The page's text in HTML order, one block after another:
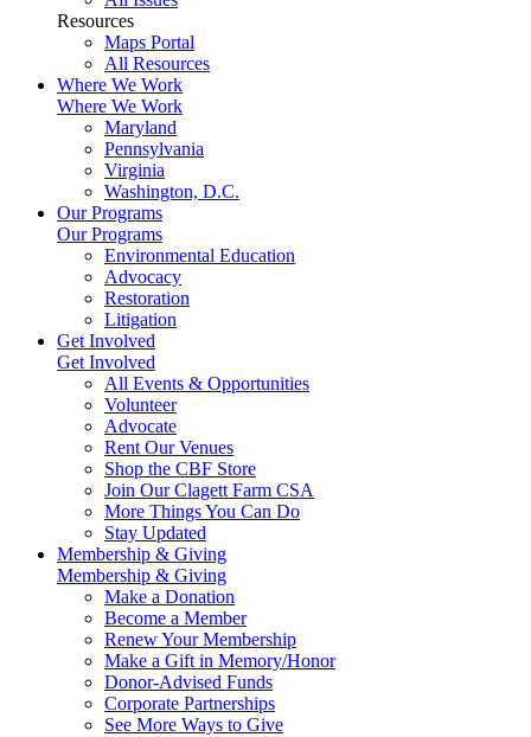
Resources
Maps Portal
All Resources
Where We Work
Where We Work
Maryland
Pennsylvania
Virginia
Washington, D.C.
Our Programs
Our Programs
Environmental Education
Advocacy
Restoration
Litigation
Get Involved
Get Involved
All Events & Opportunities
Volunteer
Advocate
Rent Our Venues
Shop the CBF Store
Join Our Clagett Farm CSA
More Things You Can Do
Stay Updated
Membership & Giving
Membership & Giving
Make a Donation
Become a Member
Renew Your Membership
Make a Gift in Memory/Honor
Donor-Advised Funds
Corporate Partnerships
See More Ways to Give